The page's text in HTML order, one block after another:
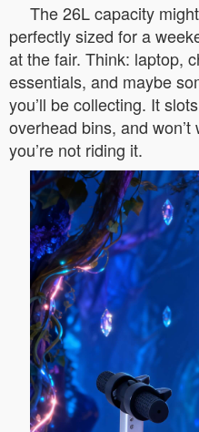
The 26L capacity
perfectly sized for a
at the fair. Think: laptop,
essentials, and maybe
you’ll be collecting. It
overhead bins, and
you’re not riding it.